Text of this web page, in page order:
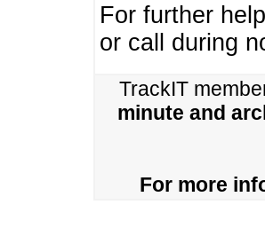
For further
or call during
TrackIT
minute and
For more